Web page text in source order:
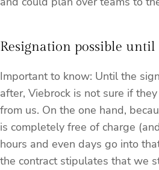
Resignation possible until
Important to know: Until the
after, Viebrock is not sure if
from us. On the one hand,
is completely free of charge
hours and even days go into
the contract stipulates that we